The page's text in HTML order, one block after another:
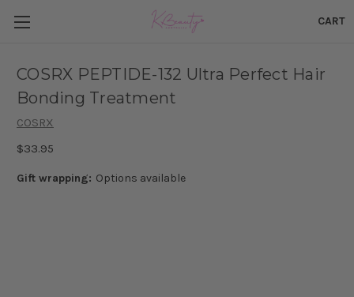
CART
COSRX PEPTIDE-132 Ultra Perfect Hair
Bonding Treatment
COSRX
$33.95
Gift wrapping: Options available